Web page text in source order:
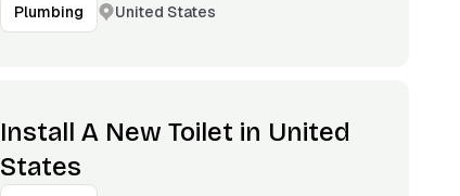
Plumbing United States
Install A New Toilet in United
States